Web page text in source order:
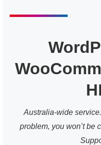
Australia-wide
problem, you won’t be